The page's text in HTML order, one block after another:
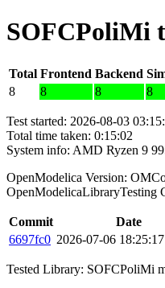
SOFCPoliMi
Total Frontend Backend
8
8 8 8
Test started: 2026-08-03
Total time taken: 0:15:02
System info: AMD Ryzen 9
OpenModelica Version:
OpenModelicaLibraryTesting
Commit Date
6697fc0 2026-07-06
Tested Library: SOFCPoliMi